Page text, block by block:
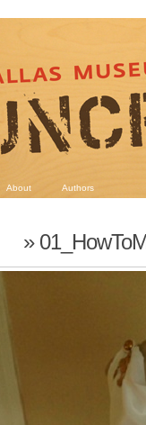
About Authors
»